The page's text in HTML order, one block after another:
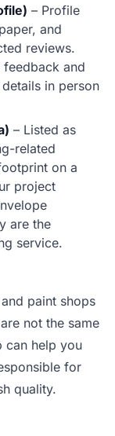
– Profile
and
reviews.
and
in person
– Listed as
related
on a
project
are the
service.
paint shops
not the same
can help you
for
quality.